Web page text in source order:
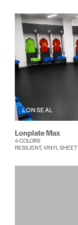
LONSEAL
Lonplate Max
4 COLORS
RESILIENT, VINYL SHEET